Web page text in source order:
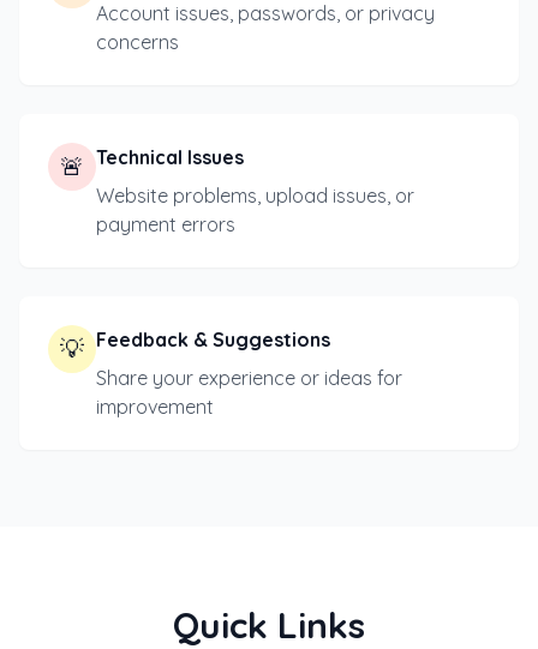
Account issues, passwords, or privacy
concerns
🚨 Technical Issues
Website problems, upload issues, or
payment errors
💡 Feedback & Suggestions
Share your experience or ideas for
improvement
Quick Links